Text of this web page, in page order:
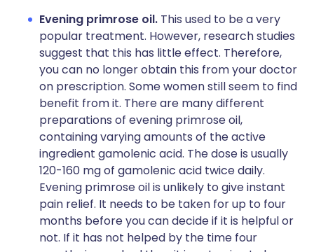
Evening primrose oil. This used to be a very
popular treatment. However, research studies
suggest that this has little effect. Therefore,
you can no longer obtain this from your doctor
on prescription. Some women still seem to find
benefit from it. There are many different
preparations of evening primrose oil,
containing varying amounts of the active
ingredient gamolenic acid. The dose is usually
120-160 mg of gamolenic acid twice daily.
Evening primrose oil is unlikely to give instant
pain relief. It needs to be taken for up to four
months before you can decide if it is helpful or
not. If it has not helped by the time four